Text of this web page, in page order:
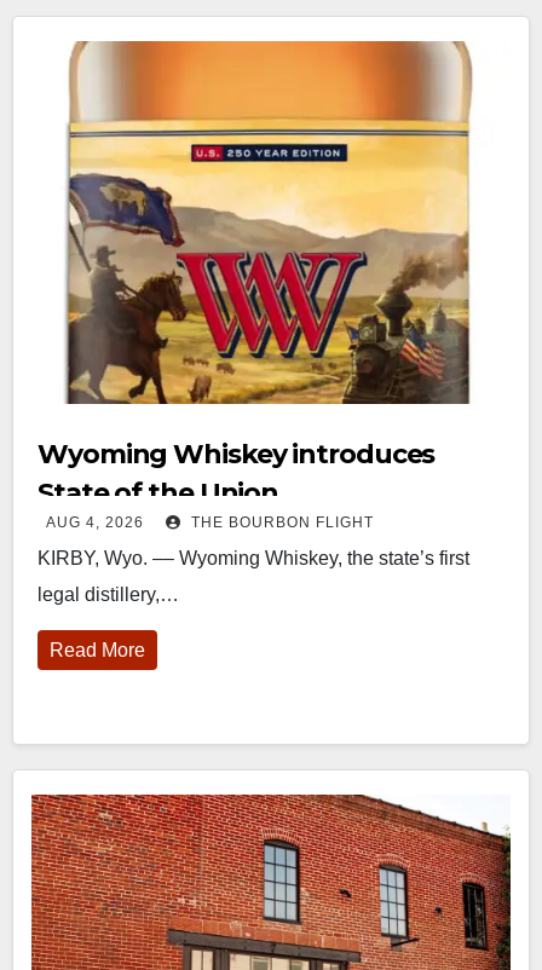
Wyoming Whiskey introduces
State of the Union
AUG 4, 2026 THE BOURBON FLIGHT
KIRBY, Wyo. –– Wyoming Whiskey, the state’s first
legal distillery,…
Read More